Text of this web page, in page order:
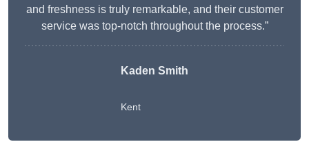
and freshness is truly remarkable, and their customer
service was top-notch throughout the process.”
Kaden Smith
Kent